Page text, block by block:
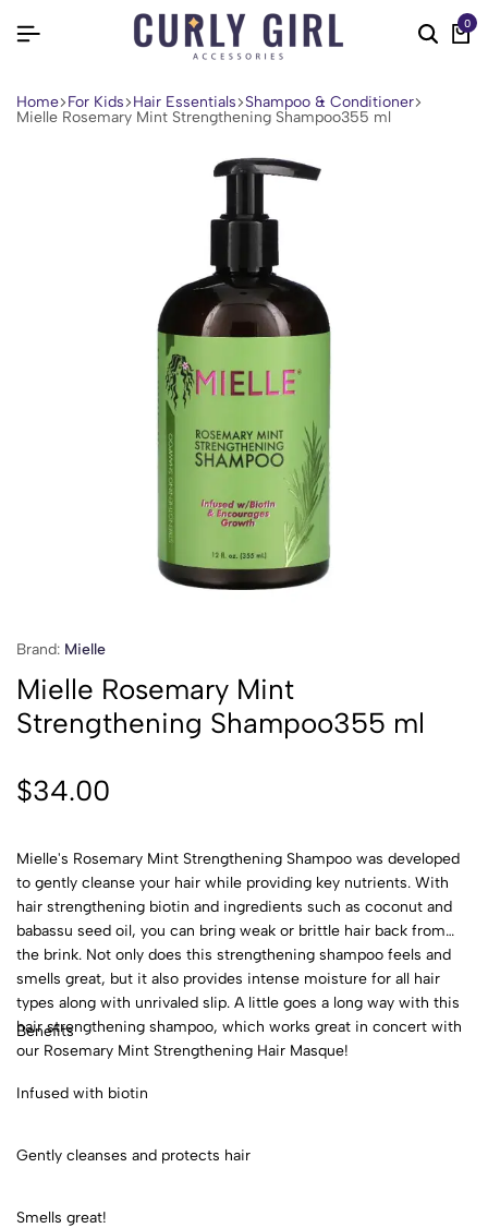
0
Home For Kids Hair Essentials Shampoo & Conditioner
Mielle Rosemary Mint Strengthening Shampoo355 ml
Brand: Mielle
Mielle Rosemary Mint
Strengthening Shampoo355 ml
$34.00
Mielle's Rosemary Mint Strengthening Shampoo was developed
to gently cleanse your hair while providing key nutrients. With
hair strengthening biotin and ingredients such as coconut and
babassu seed oil, you can bring weak or brittle hair back from
the brink. Not only does this strengthening shampoo feels and
smells great, but it also provides intense moisture for all hair
types along with unrivaled slip. A little goes a long way with this
hair strengthening shampoo, which works great in concert with
our Rosemary Mint Strengthening Hair Masque!
Benefits
Infused with biotin
Gently cleanses and protects hair
Smells great!